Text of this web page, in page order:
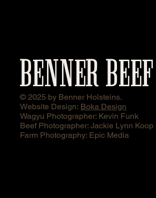
BENNER BEEF
© 2025 by Benner Holsteins.
Website Design: Boka Design
Wagyu Photographer: Kevin Funk
Beef Photographer: Jackie Lynn Koop
Farm Photography: Epic Media